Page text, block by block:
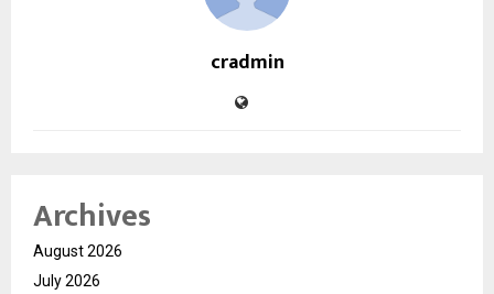
cradmin
Archives
August 2026
July 2026